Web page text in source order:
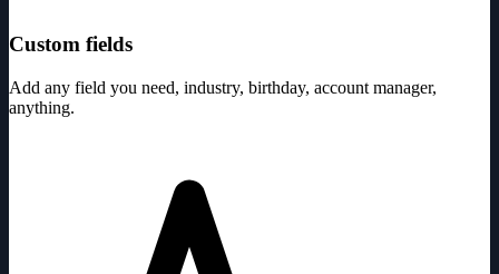
Custom fields
Add any field you need, industry, birthday, account manager,
anything.